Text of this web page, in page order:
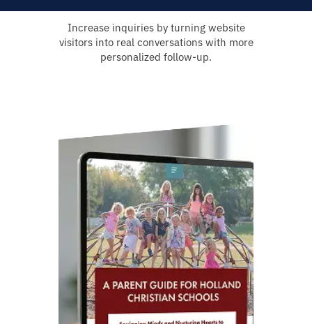
Increase inquiries by turning website
visitors into real conversations with more
personalized follow-up.